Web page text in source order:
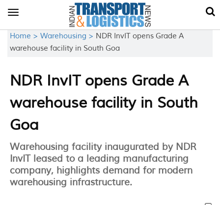
Toggle
Home > Warehousing > NDR InvIT opens Grade A
warehouse facility in South Goa
NDR InvIT opens Grade A
warehouse facility in South
Goa
Warehousing facility inaugurated by NDR
InvIT leased to a leading manufacturing
company, highlights demand for modern
warehousing infrastructure.